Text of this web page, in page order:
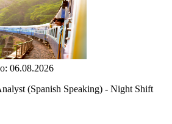
06.08.2026
(Spanish Speaking) - Night Shift